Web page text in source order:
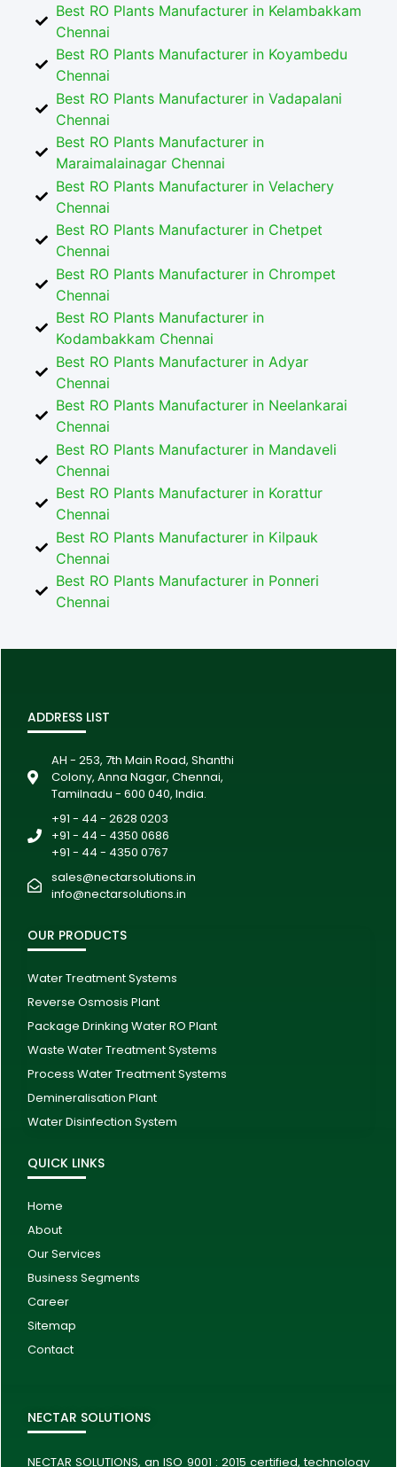
Best RO Plants Manufacturer in Kelambakkam
Chennai
Best RO Plants Manufacturer in Koyambedu
Chennai
Best RO Plants Manufacturer in Vadapalani
Chennai
Best RO Plants Manufacturer in
Maraimalainagar Chennai
Best RO Plants Manufacturer in Velachery
Chennai
Best RO Plants Manufacturer in Chetpet
Chennai
Best RO Plants Manufacturer in Chrompet
Chennai
Best RO Plants Manufacturer in
Kodambakkam Chennai
Best RO Plants Manufacturer in Adyar
Chennai
Best RO Plants Manufacturer in Neelankarai
Chennai
Best RO Plants Manufacturer in Mandaveli
Chennai
Best RO Plants Manufacturer in Korattur
Chennai
Best RO Plants Manufacturer in Kilpauk
Chennai
Best RO Plants Manufacturer in Ponneri
Chennai
NECTAR SOLUTIONS
NECTAR SOLUTIONS, an ISO 9001 : 2015 certified, technology
QUICK LINKS
Home
About
Our Services
Business Segments
Career
Sitemap
Contact
OUR PRODUCTS
Water Treatment Systems
Reverse Osmosis Plant
Package Drinking Water RO Plant
Waste Water Treatment Systems
Process Water Treatment Systems
Demineralisation Plant
Water Disinfection System
ADDRESS LIST
AH - 253, 7th Main Road, Shanthi
Colony, Anna Nagar, Chennai,
Tamilnadu - 600 040, India.
+91 - 44 - 2628 0203
+91 - 44 - 4350 0686
+91 - 44 - 4350 0767
sales@nectarsolutions.in
info@nectarsolutions.in